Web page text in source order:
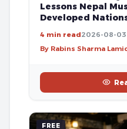
Lessons Nepal
Developed
4 min read2026-08-03
By Rabins Sharma
FREE